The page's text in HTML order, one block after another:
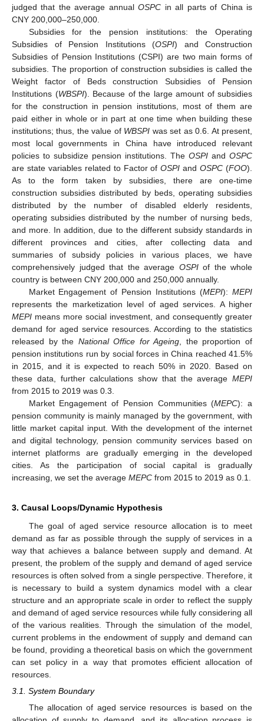
judged that the average annualOSPC in all parts of China is
CNY 200,000–250,000.
Subsidies for the pension institutions: the Operating
Subsidies of Pension Institutions (OSPI) and Construction
Subsidies of Pension Institutions (CSPI) are two main forms of
subsidies. The proportion of construction subsidies is called the
Weight factor of Beds construction Subsidies of Pension
Institutions (WBSPI). Because of the large amount of subsidies
for the construction in pension institutions, most of them are
paid either in whole or in part at one time when building these
institutions; thus, the value of WBSPI was set as 0.6. At present,
most local governments in China have introduced relevant
policies to subsidize pension institutions. The OSPI and OSPC
are state variables related to Factor ofOSPI andOSPC (FOO).
As to the form taken by subsidies, there are one-time
construction subsidies distributed by beds, operating subsidies
distributed by the number of disabled elderly residents,
operating subsidies distributed by the number of nursing beds,
and more. In addition, due to the different subsidy standards in
different provinces and cities, after collecting data and
summaries of subsidy policies in various places, we have
comprehensively judged that the average OSPIof the whole
country is between CNY 200,000 and 250,000 annually.
Market Engagement of Pension Institutions (MEPI):MEPI
represents the marketization level of aged services. A higher
MEPI means more social investment, and consequently greater
demand for aged service resources. According to the statistics
released by the National Office for Ageing , the proportion of
pension institutions run by social forces in China reached 41.5%
in 2015, and it is expected to reach 50% in 2020. Based on
these data, further calculations show that the average MEPI
from 2015 to 2019 was 0.3.
Market Engagement of Pension Communities (MEPC): a
pension community is mainly managed by the government, with
little market capital input. With the development of the internet
and digital technology, pension community services based on
internet platforms are gradually emerging in the developed
cities. As the participation of social capital is gradually
increasing, we set the average MEPC from 2015 to 2019 as 0.1.
3. Causal Loops/Dynamic Hypothesis
The goal of aged service resource allocation is to meet
demand as far as possible through the supply of services in a
way that achieves a balance between supply and demand. At
present, the problem of the supply and demand of aged service
resources is often solved from a single perspective. Therefore, it
is necessary to build a system dynamics model with a clear
structure and an appropriate scale in order to reflect the supply
and demand of aged service resources while fully considering all
of the various realities. Through the simulation of the model,
current problems in the endowment of supply and demand can
be found, providing a theoretical basis on which the government
can set policy in a way that promotes efficient allocation of
resources.
3.1. System Boundary
The allocation of aged service resources is based on the